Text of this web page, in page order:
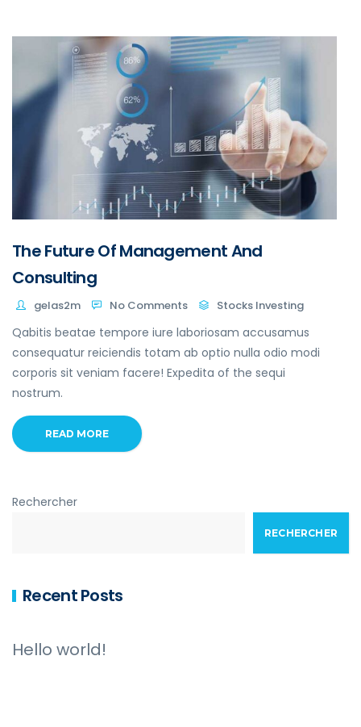
The Future Of Management And
Consulting
gelas2m No Comments Stocks Investing
Qabitis beatae tempore iure laboriosam accusamus
consequatur reiciendis totam ab optio nulla odio modi
corporis sit veniam facere! Expedita of the sequi
nostrum.
READ MORE
Rechercher
RECHERCHER
Recent Posts
Hello world!